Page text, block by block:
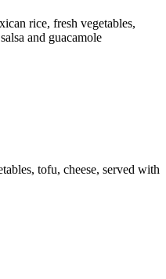
rice, fresh vegetables,
and guacamole
tofu, cheese, served with